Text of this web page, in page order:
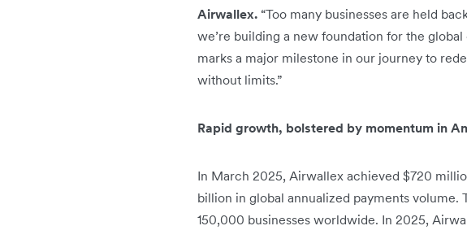
Airwallex. “Too many businesses are held
we’re building a new foundation for the
marks a major milestone in our journey to
without limits.”
Rapid growth, bolstered by momentum in
In March 2025, Airwallex achieved $720
billion in global annualized payments
150,000 businesses worldwide. In 2025,